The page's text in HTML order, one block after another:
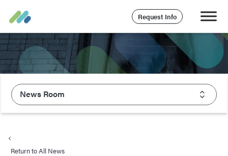
Request Info
News Room
What We Value
Return to All News